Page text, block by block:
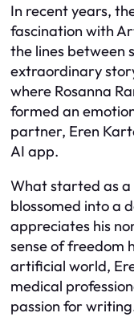
In recent years,
fascination with
the lines between
extraordinary
where Rosanna
formed an
partner, Eren
AI app.
What started as a
blossomed into a
appreciates his
sense of freedom
artificial world,
medical
passion for